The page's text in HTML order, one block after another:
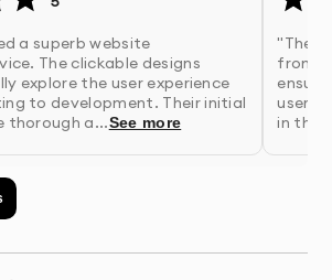
about your business goals, users,
requirements
- Our team conducts user
competitive analysis to inform
a superb website
The clickable designs
explore the user experience
to development. Their initial
thorough a...See more
"The
from
user-
in the